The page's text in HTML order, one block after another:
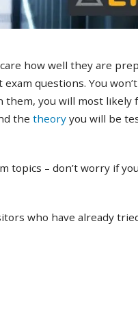
how well they are
questions. You
you will most likely
the theory you will be
topics – don’t worry if
who have already